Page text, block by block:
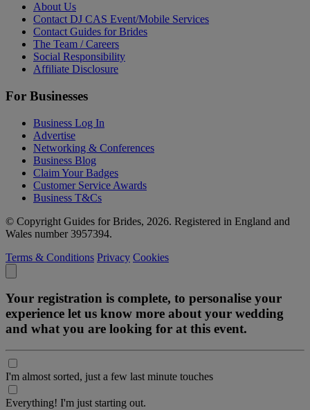
About Us
Contact DJ CAS Event/Mobile Services
Contact Guides for Brides
The Team / Careers
Social Responsibility
Affiliate Disclosure
For Businesses
Business Log In
Advertise
Networking & Conferences
Business Blog
Claim Your Badges
Customer Service Awards
Business T&Cs
© Copyright Guides for Brides, 2026. Registered in England and
Wales number 3957394.
Terms & Conditions Privacy Cookies
Your registration is complete, to personalise your
experience let us know more about your wedding
and what you are looking for at this event.
I'm almost sorted, just a few last minute touches
Everything! I'm just starting out.